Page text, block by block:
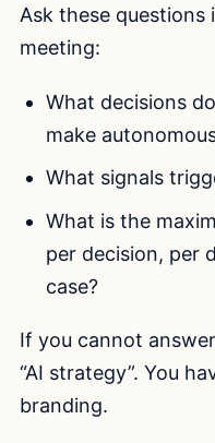
Ask these
meeting:
What decisions
make
What signals
What is the
per decision, per
case?
If you cannot
“AI strategy”. You
branding.